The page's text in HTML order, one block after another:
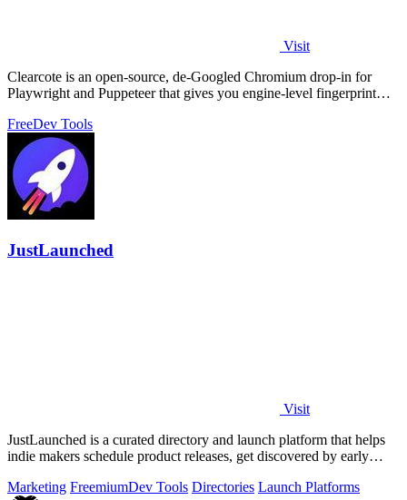
Visit
Clearcote is an open-source, de-Googled Chromium drop-in for
Playwright and Puppeteer that gives you engine-level fingerprint
FreeDev Tools
JustLaunched
Visit
JustLaunched is a curated directory and launch platform that helps
indie makers schedule product releases, get discovered by early
Marketing FreemiumDev Tools Directories Launch Platforms